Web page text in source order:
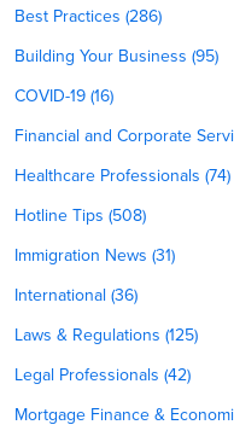
Best Practices (286)
Building Your Business (95)
COVID-19 (16)
Financial and Corporate
Healthcare Professionals (74)
Hotline Tips (508)
Immigration News (31)
International (36)
Laws & Regulations (125)
Legal Professionals (42)
Mortgage Finance &